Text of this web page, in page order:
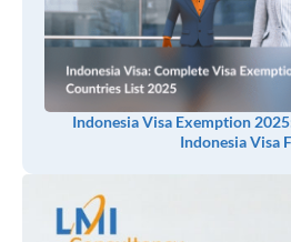
Indonesia Visa Exemption
Indonesia Visa